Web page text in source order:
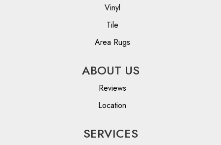
Vinyl
Tile
Area Rugs
ABOUT US
Reviews
Location
SERVICES